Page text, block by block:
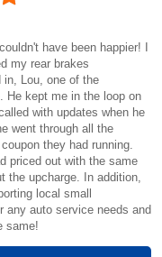
have been happier! I
my rear brakes
in, Lou, one of the
He kept me in the loop on
with updates when he
went through all the
they had running.
priced out with the same
the upcharge. In addition,
local small
any auto service needs and
same!